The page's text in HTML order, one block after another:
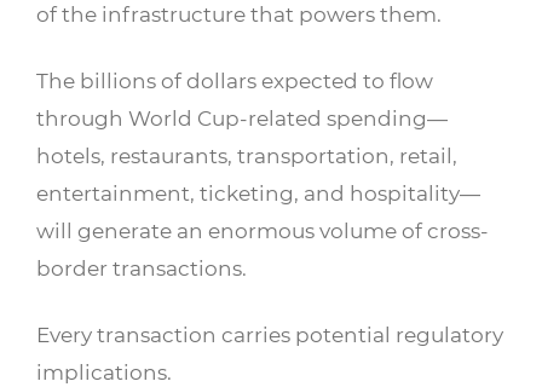
of the infrastructure that powers them.
The billions of dollars expected to flow
through World Cup-related spending—
hotels, restaurants, transportation, retail,
entertainment, ticketing, and hospitality—
will generate an enormous volume of cross-
border transactions.
Every transaction carries potential regulatory
implications.